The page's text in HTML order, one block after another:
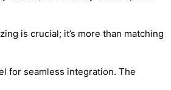
is crucial; it’s more than matching
for seamless integration. The